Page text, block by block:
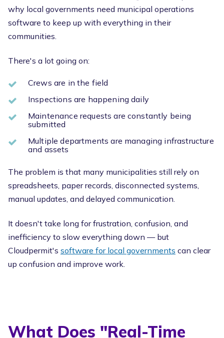
why local governments need municipal operations
software to keep up with everything in their
communities.
There's a lot going on:
Crews are in the field
Inspections are happening daily
Maintenance requests are constantly being
submitted
Multiple departments are managing infrastructure
and assets
The problem is that many municipalities still rely on
spreadsheets, paper records, disconnected systems,
manual updates, and delayed communication.
It doesn't take long for frustration, confusion, and
inefficiency to slow everything down — but
Cloudpermit's software for local governments can clear
up confusion and improve work.
What Does "Real-Time